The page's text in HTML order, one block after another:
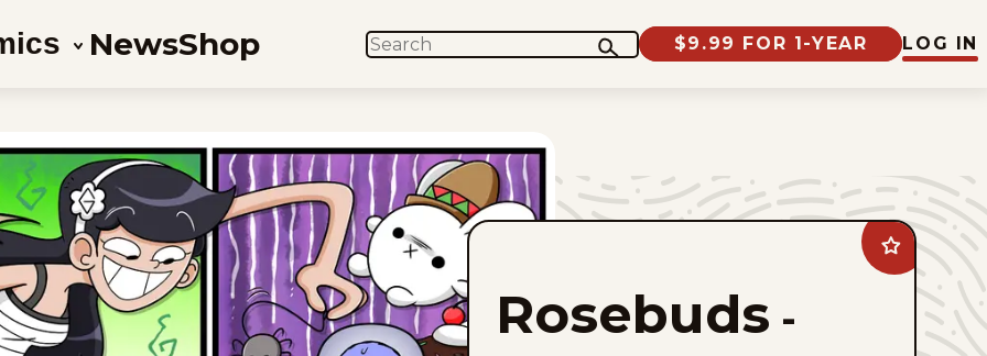
NewsShop SEARCH $9.99 FOR 1-YEAR LOG IN
Add
Rosebuds
favorites
Rosebuds -